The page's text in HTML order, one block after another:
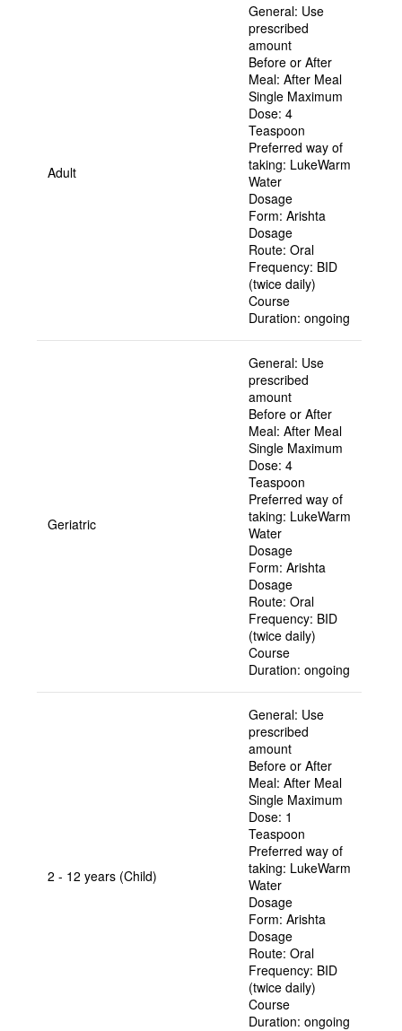
Adult
General: Use
prescribed
amount
Before or After
Meal: After Meal
Single Maximum
Dose: 4
Teaspoon
Preferred way of
taking: LukeWarm
Water
Dosage
Form: Arishta
Dosage
Route: Oral
Frequency: BID
(twice daily)
Course
Duration: ongoing
Geriatric
General: Use
prescribed
amount
Before or After
Meal: After Meal
Single Maximum
Dose: 4
Teaspoon
Preferred way of
taking: LukeWarm
Water
Dosage
Form: Arishta
Dosage
Route: Oral
Frequency: BID
(twice daily)
Course
Duration: ongoing
2 - 12 years (Child)
General: Use
prescribed
amount
Before or After
Meal: After Meal
Single Maximum
Dose: 1
Teaspoon
Preferred way of
taking: LukeWarm
Water
Dosage
Form: Arishta
Dosage
Route: Oral
Frequency: BID
(twice daily)
Course
Duration: ongoing